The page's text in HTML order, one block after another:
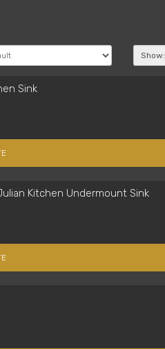
Show:
Sink
Kitchen Undermount Sink